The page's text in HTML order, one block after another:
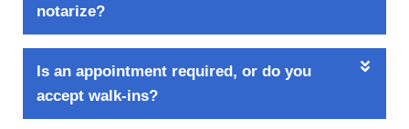
notarize?
Is an appointment required, or do you
accept walk-ins?